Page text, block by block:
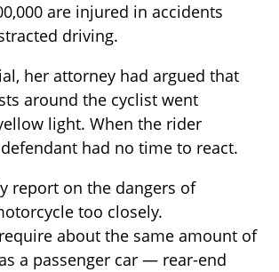
are injured in accidents
driving.
her attorney had argued that
around the cyclist went
light. When the rider
had no time to react.
report on the dangers of
too closely.
about the same amount of
a passenger car — rear-end